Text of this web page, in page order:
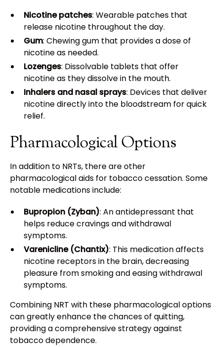
Nicotine patches: Wearable patches that
release nicotine throughout the day.
Gum: Chewing gum that provides a dose of
nicotine as needed.
Lozenges: Dissolvable tablets that offer
nicotine as they dissolve in the mouth.
Inhalers and nasal sprays: Devices that deliver
nicotine directly into the bloodstream for quick
relief.
Pharmacological Options
In addition to NRTs, there are other
pharmacological aids for tobacco cessation. Some
notable medications include:
Bupropion (Zyban): An antidepressant that
helps reduce cravings and withdrawal
symptoms.
Varenicline (Chantix): This medication affects
nicotine receptors in the brain, decreasing
pleasure from smoking and easing withdrawal
symptoms.
Combining NRT with these pharmacological options
can greatly enhance the chances of quitting,
providing a comprehensive strategy against
tobacco dependence.